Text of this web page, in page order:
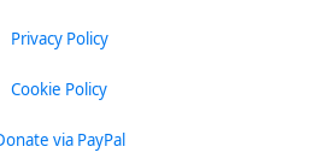
Privacy Policy
Cookie Policy
via PayPal